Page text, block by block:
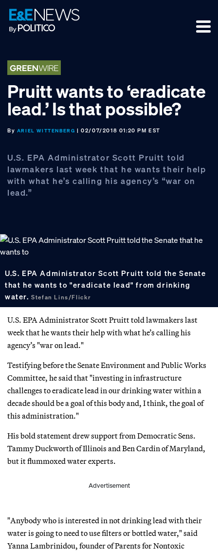
Skip
to
primary
Skip
to
main
Skip
to
footer
Pruitt wants to ‘eradicate
lead.’ Is that possible?
By ARIEL WITTENBERG | 02/07/2018 01:20 PM EST
U.S. EPA Administrator Scott Pruitt told
lawmakers last week that he wants their help
with what he’s calling his agency’s “war on
lead.”
U.S. EPA Administrator Scott Pruitt told the Senate
that he wants to "eradicate lead" from drinking
water.Stefan Lins/Flickr
U.S. EPA Administrator Scott Pruitt told lawmakers last
week that he wants their help with what he’s calling his
agency’s "war on lead."
Testifying before the Senate Environment and Public Works
Committee, he said that "investing in infrastructure
challenges to eradicate lead in our drinking water within a
decade should be a goal of this body and, I think, the goal of
this administration."
His bold statement drew support from Democratic Sens.
Tammy Duckworth of Illinois and Ben Cardin of Maryland,
but it flummoxed water experts.
Advertisement
"Anybody who is interested in not drinking lead with their
water is going to need to use filters or bottled water," said
Yanna Lambrinidou, founder of Parents for Nontoxic